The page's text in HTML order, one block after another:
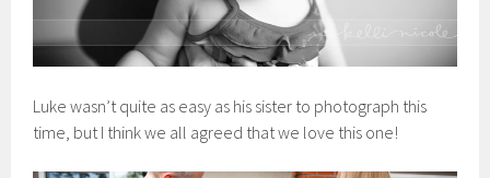
Luke wasn’t quite as easy as his sister to photograph this
time, but I think we all agreed that we love this one!